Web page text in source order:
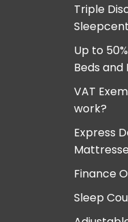
Triple
Up to
Beds and
VAT
work?
Express
Finance
Sleep